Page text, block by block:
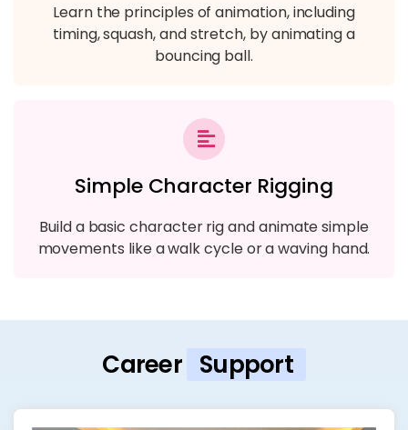
Learn the principles of animation, including
timing, squash, and stretch, by animating a
bouncing ball.
Simple Character Rigging
Build a basic character rig and animate simple
movements like a walk cycle or a waving hand.
Career Support